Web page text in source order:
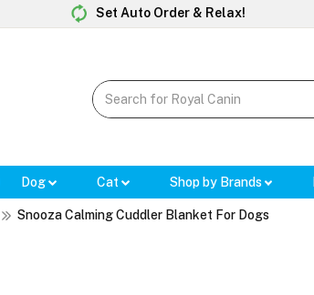
Set Auto Order & Relax!
Dog Cat Shop by Brands
Snooza Calming Cuddler Blanket For Dogs